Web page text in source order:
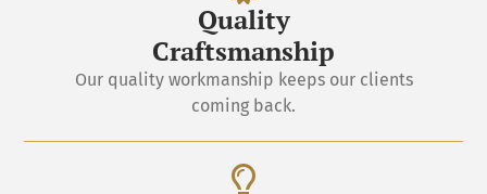
Quality
Craftsmanship
Our quality workmanship keeps our clients
coming back.